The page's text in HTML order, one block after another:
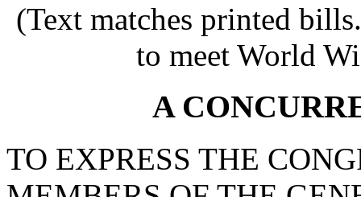
(Text matches printed
to meet World
A
TO EXPRESS THE